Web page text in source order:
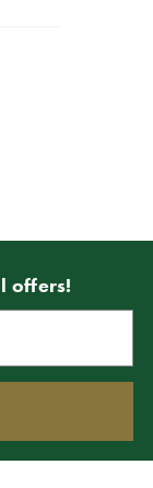
offers!